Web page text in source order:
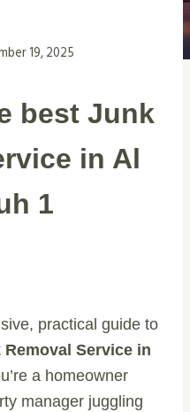
19, 2025
best Junk
in Al
1
practical guide to
Service in
a homeowner
manager juggling